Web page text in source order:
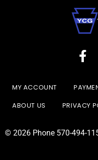
MY ACCOUNT
ABOUT US
PRIVACY
© 2026 Phone 570-494-